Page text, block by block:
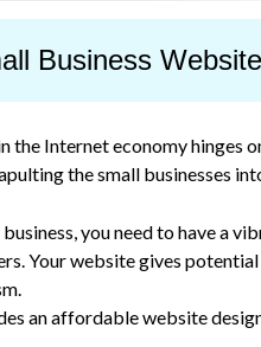
Business Website
the Internet economy
the small businesses
you need to have a
Your website gives
an affordable website